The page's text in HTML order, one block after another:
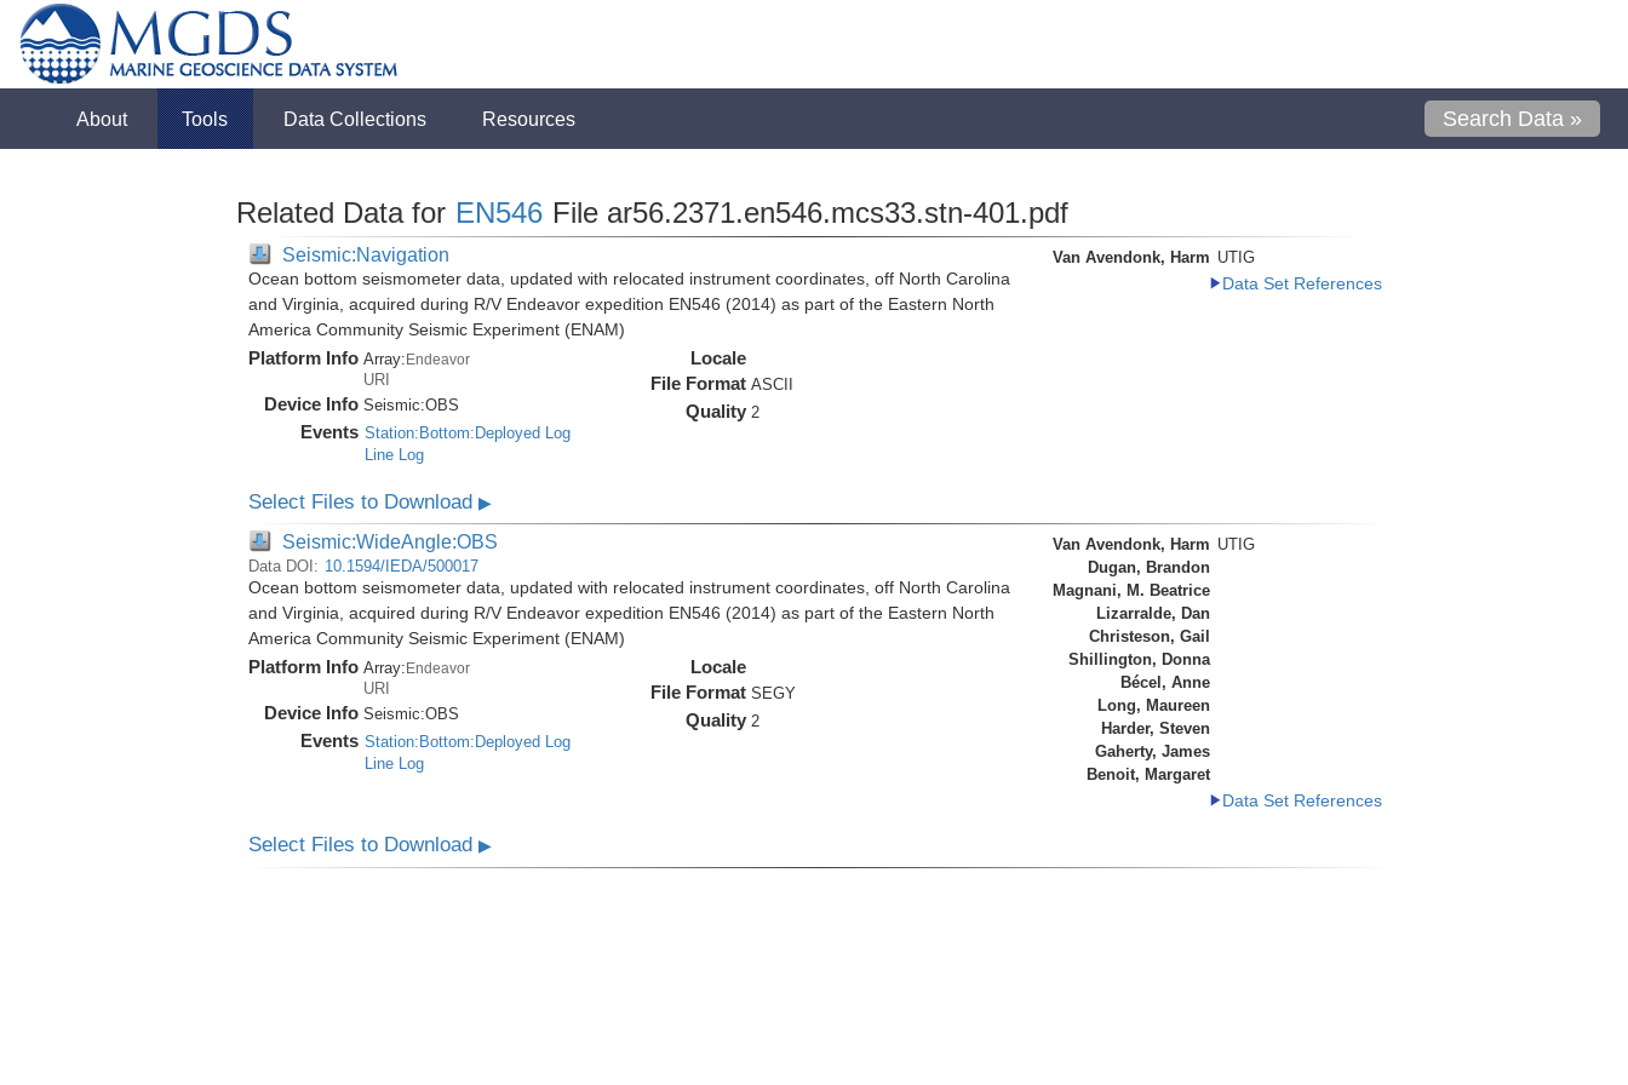
About Tools Data Collections Resources Search Data »
Related Data for EN546 File ar56.2371.en546.mcs33.stn-401.pdf
Seismic:Navigation
Ocean bottom seismometer data, updated with relocated instrument coordinates, off North Carolina
and Virginia, acquired during R/V Endeavor expedition EN546 (2014) as part of the Eastern North
America Community Seismic Experiment (ENAM)
Platform Info Array:Endeavor
URI
Device Info Seismic:OBS
Events Station:Bottom:Deployed Log
Line Log
Locale
File Format ASCII
Quality 2
Van Avendonk, Harm UTIG
Data Set References
Select Files to Download ▶
Seismic:WideAngle:OBS
Data DOI: 10.1594/IEDA/500017
Ocean bottom seismometer data, updated with relocated instrument coordinates, off North Carolina
and Virginia, acquired during R/V Endeavor expedition EN546 (2014) as part of the Eastern North
America Community Seismic Experiment (ENAM)
Platform Info Array: Endeavor
URI
Device Info Seismic:OBS
Events Station:Bottom:Deployed Log
Line Log
Locale
File Format SEGY
Quality 2
Van Avendonk, Harm UTIG
Dugan, Brandon
Magnani, M. Beatrice
Lizarralde, Dan
Christeson, Gail
Shillington, Donna
Bécel, Anne
Long, Maureen
Harder, Steven
Gaherty, James
Benoit, Margaret
Data Set References
Select Files to Download ▶